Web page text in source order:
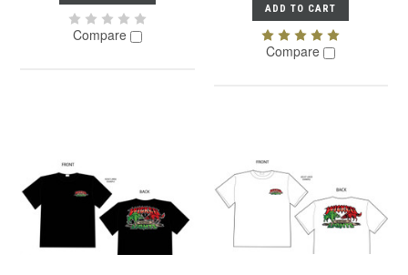
Compare
ADD TO CART
Compare